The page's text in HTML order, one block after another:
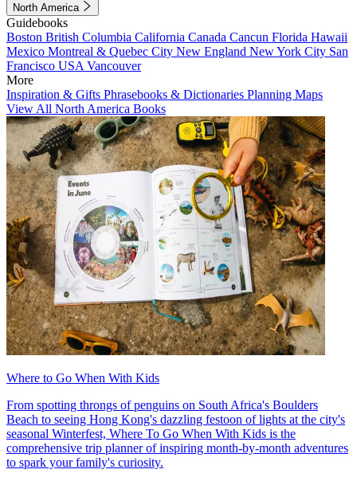
North America
Guidebooks
Boston British Columbia California Canada Cancun Florida Hawaii
Mexico Montreal & Quebec City New England New York City San
Francisco USA Vancouver
More
Inspiration & Gifts Phrasebooks & Dictionaries Planning Maps
View All North America Books
Where to Go When With Kids
From spotting throngs of penguins on South Africa's Boulders
Beach to seeing Hong Kong's dazzling festoon of lights at the city's
seasonal Winterfest, Where To Go When With Kids is the
comprehensive trip planner of inspiring month-by-month adventures
to spark your family's curiosity.